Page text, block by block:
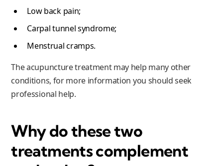
Low back pain;
Carpal tunnel syndrome;
Menstrual cramps.
The acupuncture treatment may help many other
conditions, for more information you should seek
professional help.
Why do these two
treatments complement